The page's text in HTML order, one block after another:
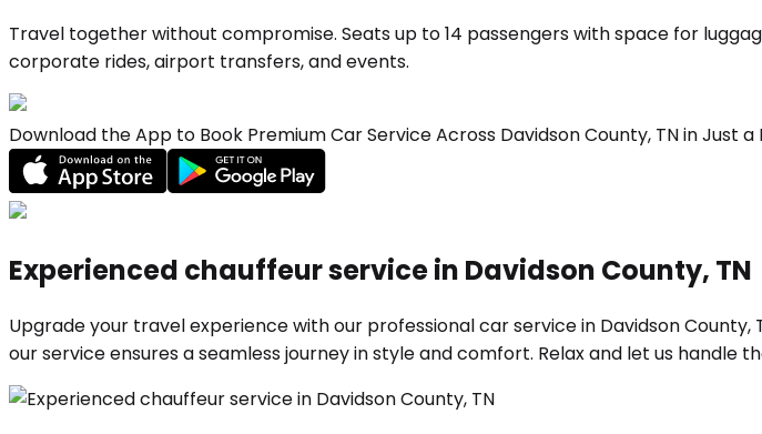
Travel together without compromise. Seats up to 14 passengers with space for
corporate rides, airport transfers, and events.
Download the App to Book Premium Car Service Across Davidson County, TN in Just a
Experienced chauffeur service in Davidson County, TN
Upgrade your travel experience with our professional car service in Davidson
our service ensures a seamless journey in style and comfort. Relax and let us handle